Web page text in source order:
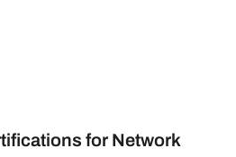
for Network